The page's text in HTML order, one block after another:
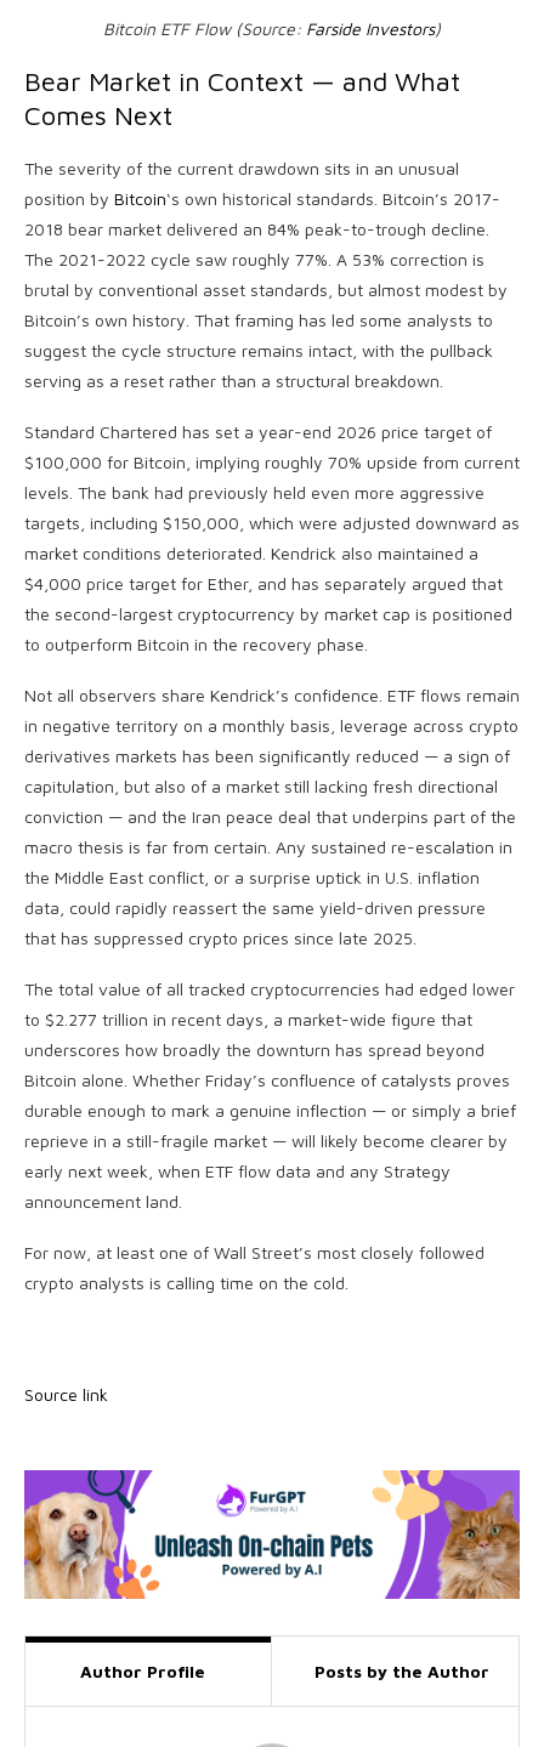
Bitcoin ETF Flow (Source: Farside Investors)
Bear Market in Context — and What
Comes Next
The severity of the current drawdown sits in an unusual
position by Bitcoin‘s own historical standards. Bitcoin’s 2017-
2018 bear market delivered an 84% peak-to-trough decline.
The 2021-2022 cycle saw roughly 77%. A 53% correction is
brutal by conventional asset standards, but almost modest by
Bitcoin’s own history. That framing has led some analysts to
suggest the cycle structure remains intact, with the pullback
serving as a reset rather than a structural breakdown.
Standard Chartered has set a year-end 2026 price target of
$100,000 for Bitcoin, implying roughly 70% upside from current
levels. The bank had previously held even more aggressive
targets, including $150,000, which were adjusted downward as
market conditions deteriorated. Kendrick also maintained a
$4,000 price target for Ether, and has separately argued that
the second-largest cryptocurrency by market cap is positioned
to outperform Bitcoin in the recovery phase.
Not all observers share Kendrick’s confidence. ETF flows remain
in negative territory on a monthly basis, leverage across crypto
derivatives markets has been significantly reduced — a sign of
capitulation, but also of a market still lacking fresh directional
conviction — and the Iran peace deal that underpins part of the
macro thesis is far from certain. Any sustained re-escalation in
the Middle East conflict, or a surprise uptick in U.S. inflation
data, could rapidly reassert the same yield-driven pressure
that has suppressed crypto prices since late 2025.
The total value of all tracked cryptocurrencies had edged lower
to $2.277 trillion in recent days, a market-wide figure that
underscores how broadly the downturn has spread beyond
Bitcoin alone. Whether Friday’s confluence of catalysts proves
durable enough to mark a genuine inflection — or simply a brief
reprieve in a still-fragile market — will likely become clearer by
early next week, when ETF flow data and any Strategy
announcement land.
For now, at least one of Wall Street’s most closely followed
crypto analysts is calling time on the cold.
Source link
Author Profile Posts by the Author